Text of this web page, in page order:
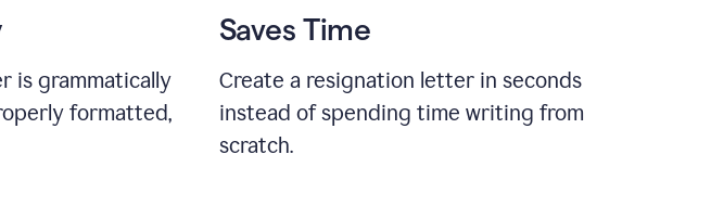
is grammatically
formatted,
Saves Time
Create a resignation letter in seconds
instead of spending time writing from
scratch.